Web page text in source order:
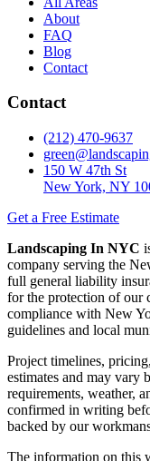
About
FAQ
Blog
Contact
Contact
(212) 470-9637
150 W 47th St
New York, NY
Get a Free Estimate
Landscaping In NYC
company serving the
full general liability
for the protection of our
compliance with New
guidelines and local
Project timelines,
estimates and may vary
requirements, weather,
confirmed in writing
backed by our
The information on this